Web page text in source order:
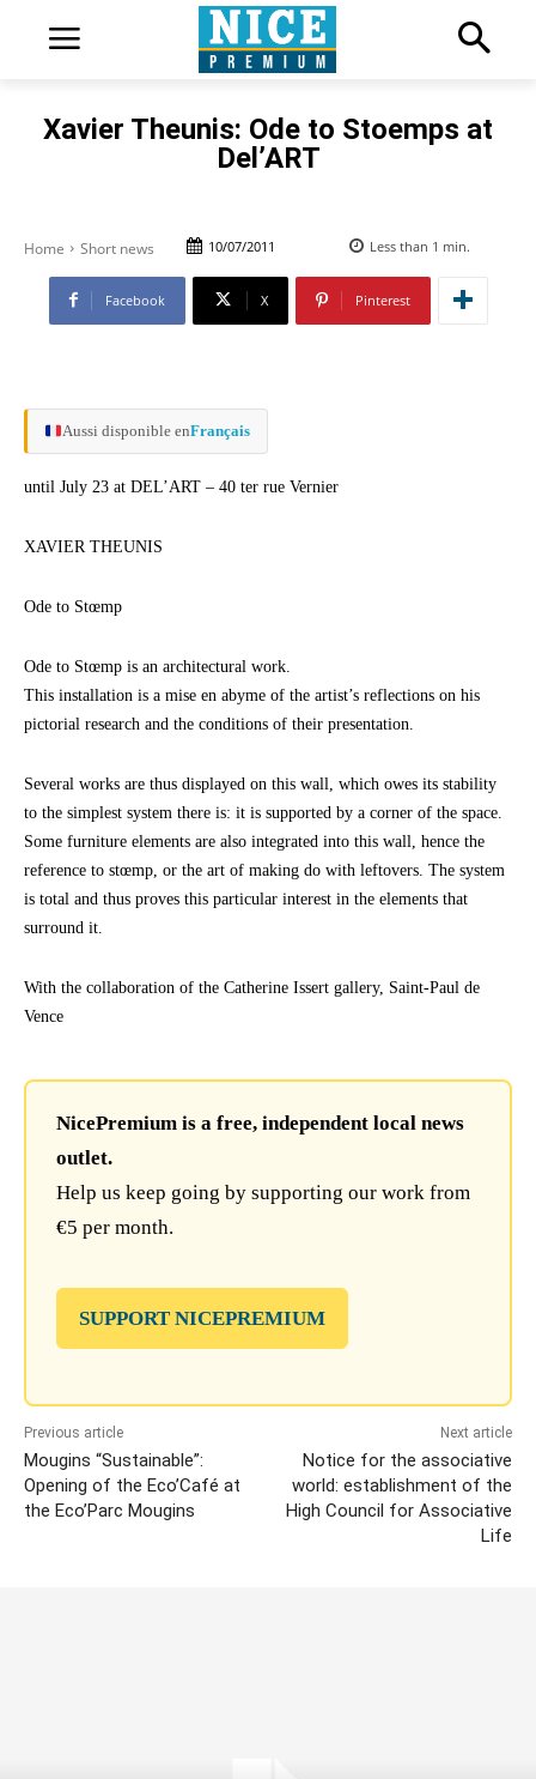
Xavier Theunis: Ode to Stoemps at
Del’ART
Home Short news 10/07/2011 Less than 1 min.
Facebook X Pinterest
Aussi disponible enFrançais
until July 23 at DEL’ART – 40 ter rue Vernier
XAVIER THEUNIS
Ode to Stœmp
Ode to Stœmp is an architectural work.
This installation is a mise en abyme of the artist’s reflections on his
pictorial research and the conditions of their presentation.
Several works are thus displayed on this wall, which owes its stability
to the simplest system there is: it is supported by a corner of the space.
Some furniture elements are also integrated into this wall, hence the
reference to stœmp, or the art of making do with leftovers. The system
is total and thus proves this particular interest in the elements that
surround it.
With the collaboration of the Catherine Issert gallery, Saint-Paul de
Vence
NicePremium is a free, independent local news
outlet.
Help us keep going by supporting our work from
€5 per month.
SUPPORT NICEPREMIUM
Previous article
Mougins “Sustainable”:
Opening of the Eco’Café at
the Eco’Parc Mougins
Next article
Notice for the associative
world: establishment of the
High Council for Associative
Life